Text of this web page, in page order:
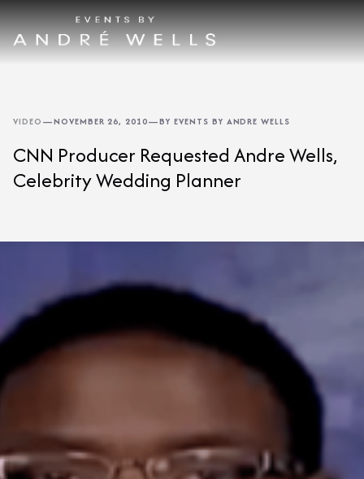
VIDEO—NOVEMBER 26, 2010—BY EVENTS BY ANDRE WELLS
CNN Producer Requested Andre Wells,
Celebrity Wedding Planner